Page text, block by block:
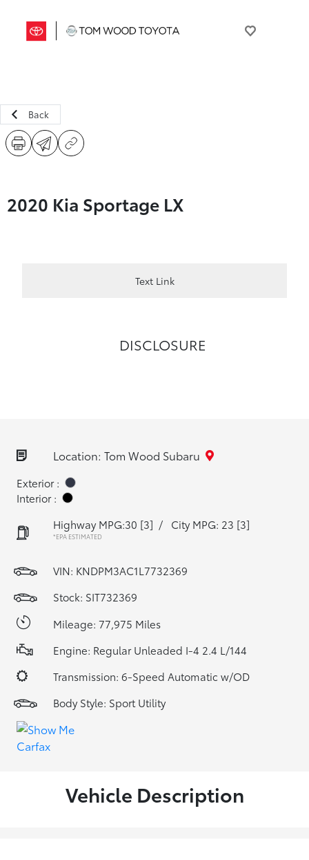
Back
2020 Kia Sportage LX
Text Link
DISCLOSURE
Location: Tom Wood Subaru
Exterior :
Interior :
Highway MPG:30 [3] / City MPG: 23 [3]
*EPA ESTIMATED
VIN: KNDPM3AC1L7732369
Stock: SIT732369
Mileage: 77,975 Miles
Engine: Regular Unleaded I-4 2.4 L/144
Transmission: 6-Speed Automatic w/OD
Body Style: Sport Utility
Vehicle Description